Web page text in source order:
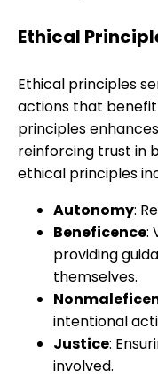
Ethical
Ethical principles
actions that
principles
reinforcing trust in
ethical principles
Autonomy:
Beneficence:
providing
themselves.
intentional
Justice:
involved.